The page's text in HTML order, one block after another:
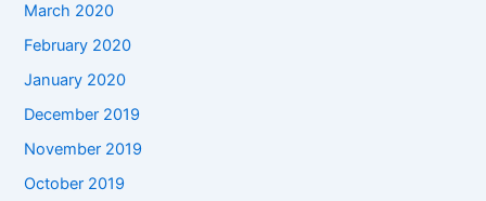
March 2020
February 2020
January 2020
December 2019
November 2019
October 2019